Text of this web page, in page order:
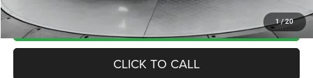
1 /20
UNLOCK TODAY'S PRICE
CLICK TO CALL